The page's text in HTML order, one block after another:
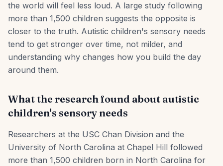
the world will feel less loud. A large study following
more than 1,500 children suggests the opposite is
closer to the truth. Autistic children's sensory needs
tend to get stronger over time, not milder, and
understanding why changes how you build the day
around them.
What the research found about autistic
children's sensory needs
Researchers at the USC Chan Division and the
University of North Carolina at Chapel Hill followed
more than 1,500 children born in North Carolina for